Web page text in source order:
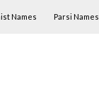
Names Parsi Names